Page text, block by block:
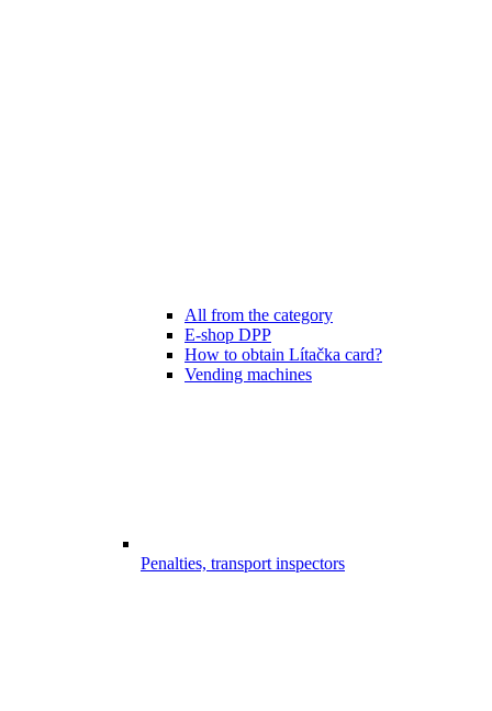
All from the category
E-shop DPP
How to obtain Lítačka card?
Vending machines
Penalties, transport inspectors